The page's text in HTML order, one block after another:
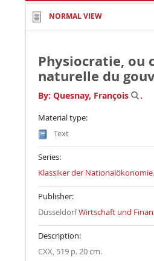
NORMAL VIEW
Physiocratie, ou
naturelle du
By:Quesnay, François .
Material type:
Text
Series:
Klassiker der Nationalökonomie.
Publisher:
DüsseldorfWirtschaft und
Description:
CXX, 519 p. 20 cm.